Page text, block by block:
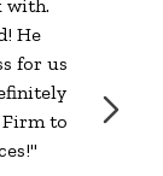
with.
He
for us
Firm to